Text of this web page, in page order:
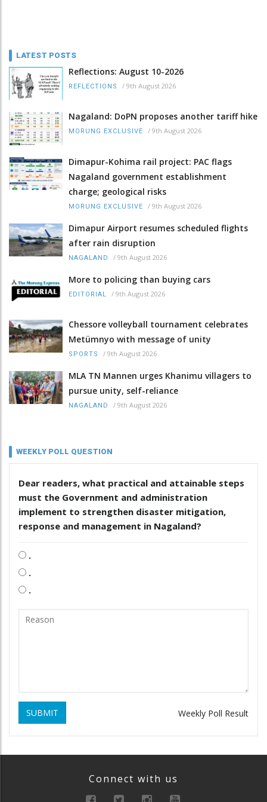
LATEST POSTS
Reflections: August 10-2026
REFLECTIONS / 9th August 2026
Nagaland: DoPN proposes another tariff hike
MORUNG EXCLUSIVE / 9th August 2026
Dimapur-Kohima rail project: PAC flags
Nagaland government establishment
charge; geological risks
MORUNG EXCLUSIVE / 9th August 2026
Dimapur Airport resumes scheduled flights
after rain disruption
NAGALAND / 9th August 2026
More to policing than buying cars
EDITORIAL / 9th August 2026
Chessore volleyball tournament celebrates
Metümnyo with message of unity
SPORTS / 9th August 2026
MLA TN Mannen urges Khanimu villagers to
pursue unity, self-reliance
NAGALAND / 9th August 2026
WEEKLY POLL QUESTION
Dear readers, what practical and attainable steps
must the Government and administration
implement to strengthen disaster mitigation,
response and management in Nagaland?
.
.
.
SUBMIT Weekly Poll Result
Connect with us